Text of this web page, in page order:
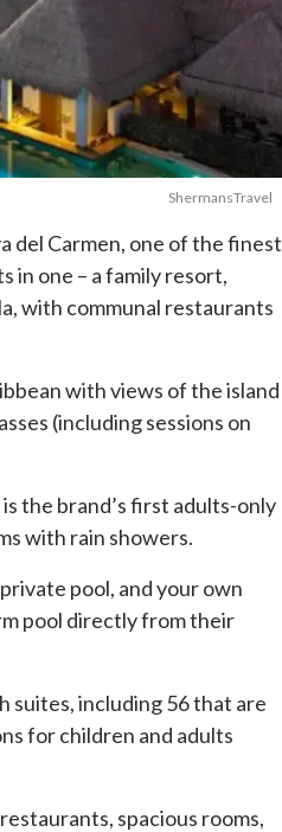
ShermansTravel
del Carmen, one of the finest
in one – a family resort,
with communal restaurants
with views of the island
(including sessions on
the brand’s first adults-only
with rain showers.
pool, and your own
pool directly from their
suites, including 56 that are
for children and adults
spacious rooms,